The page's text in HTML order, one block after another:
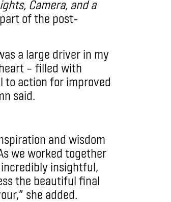
Camera, and a
of the post-
a large driver in my
– filled with
to action for improved
said.
and wisdom
we worked together
insightful,
the beautiful final
she added.